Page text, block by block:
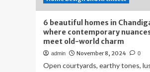
6 beautiful homes in
where contemporary
meet old-world charm
admin November 8, 2024 0
Open courtyards, earthy tones,